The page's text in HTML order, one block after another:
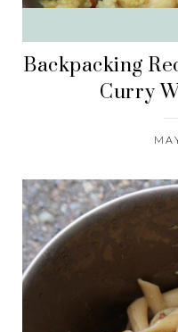
Backpacking
Curry